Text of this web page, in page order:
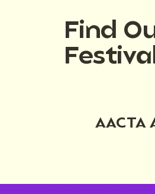
Find
AACTA